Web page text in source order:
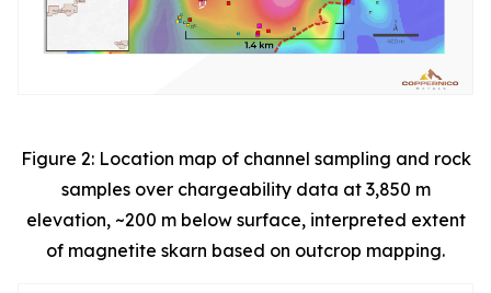
Figure 2: Location map of channel sampling and rock
samples over chargeability data at 3,850 m
elevation, ~200 m below surface, interpreted extent
of magnetite skarn based on outcrop mapping.